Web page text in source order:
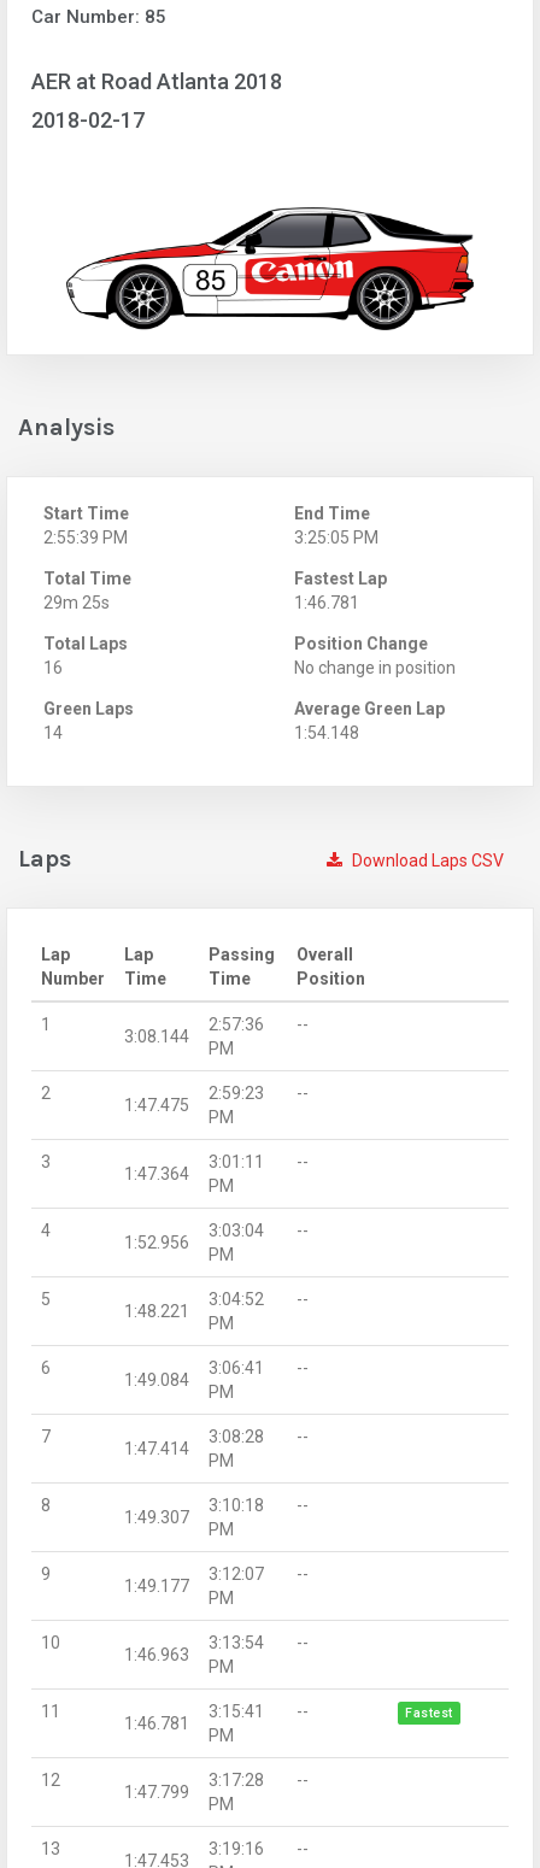
Car Number: 85
AER at Road Atlanta 2018
2018-02-17
Analysis
Start Time
2:55:39 PM
End Time
3:25:05 PM
Total Time
29m 25s
Fastest Lap
1:46.781
Total Laps
16
Position Change
No change in position
Green Laps
14
Average Green Lap
1:54.148
Download Laps CSV
Laps
Lap
Number
Lap
Time
Passing
Time
Overall
Position
1
3:08.144
2:57:36
PM
--
2
1:47.475
2:59:23
PM
--
3
1:47.364
3:01:11
PM
--
4
1:52.956
3:03:04
PM
--
5
1:48.221
3:04:52
PM
--
6
1:49.084
3:06:41
PM
--
7
1:47.414
3:08:28
PM
--
8
1:49.307
3:10:18
PM
--
9
1:49.177
3:12:07
PM
--
10
1:46.963
3:13:54
PM
--
11
1:46.781
3:15:41
PM
-- Fastest
12
1:47.799
3:17:28
PM
--
13
1:47.453
3:19:16
--